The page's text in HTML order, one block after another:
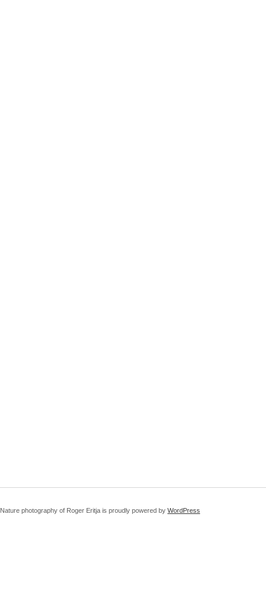
Nature photography of Roger Eritja is proudly powered by WordPress